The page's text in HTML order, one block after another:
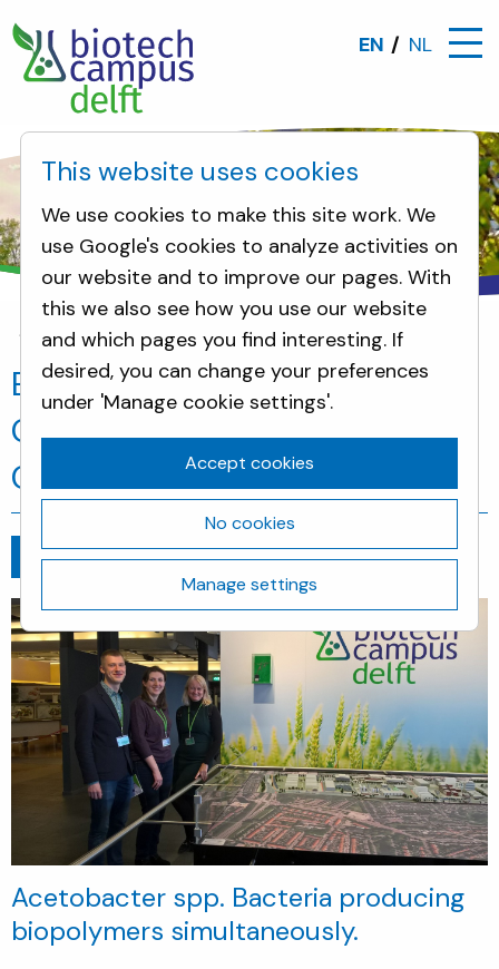
EN NL
News EUCYS 2016 winner Modestas Gudauskas
EUCYS 2016 winner Modestas
Gudauskas visits Biotech
Campus Delft
Go back January 7, 2017
Acetobacter spp. Bacteria producing
biopolymers simultaneously.
This website uses cookies
We use cookies to make this site work. We
use Google's cookies to analyze activities on
our website and to improve our pages. With
this we also see how you use our website
and which pages you find interesting. If
desired, you can change your preferences
under 'Manage cookie settings'.
Accept cookies
No cookies
Manage settings